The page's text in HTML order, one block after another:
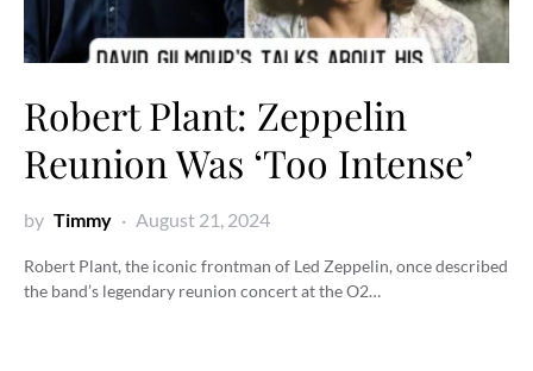
Robert Plant: Zeppelin
Reunion Was ‘Too Intense’
by Timmy August 21, 2024
Robert Plant, the iconic frontman of Led Zeppelin, once described
the band’s legendary reunion concert at the O2…